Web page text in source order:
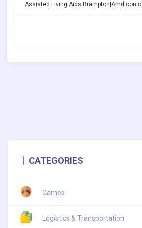
Assisted Living Aids Brampton|amdiconic
CATEGORIES
Games
Logistics & Transportation